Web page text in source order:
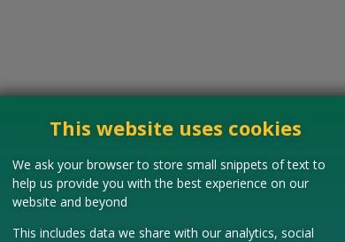
This website uses cookies
We ask your browser to store small snippets of text to
help us provide you with the best experience on our
website and beyond
This includes data we share with our analytics, social